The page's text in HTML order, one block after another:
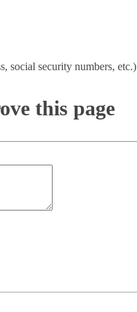
social security numbers, etc.)
this page